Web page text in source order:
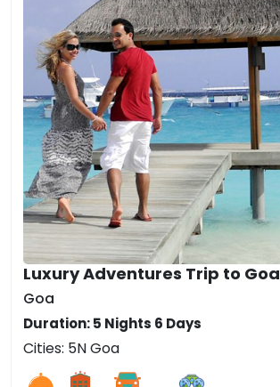
Luxury Adventures Trip to Goa
Goa
Duration: 5 Nights 6 Days
Cities: 5N Goa